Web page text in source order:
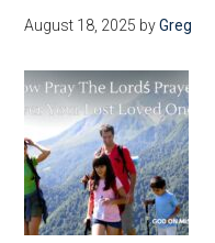
Ones
August 18, 2025 byGreg